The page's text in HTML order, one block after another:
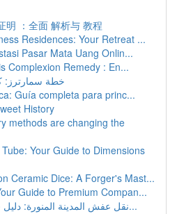
明 ：全面 解析与 教程
Residences: Your Retreat ...
Pasar Mata Uang Onlin...
Complexion Remedy : En...
خطة سمارترز:
Guía completa para princ...
History
methods are changing the
Your Guide to Dimensions
Ceramic Dice: A Forger's Mast...
Guide to Premium Compan...
نقل عفش المدينة المنورة: دليل شامل للخدمات والأ...